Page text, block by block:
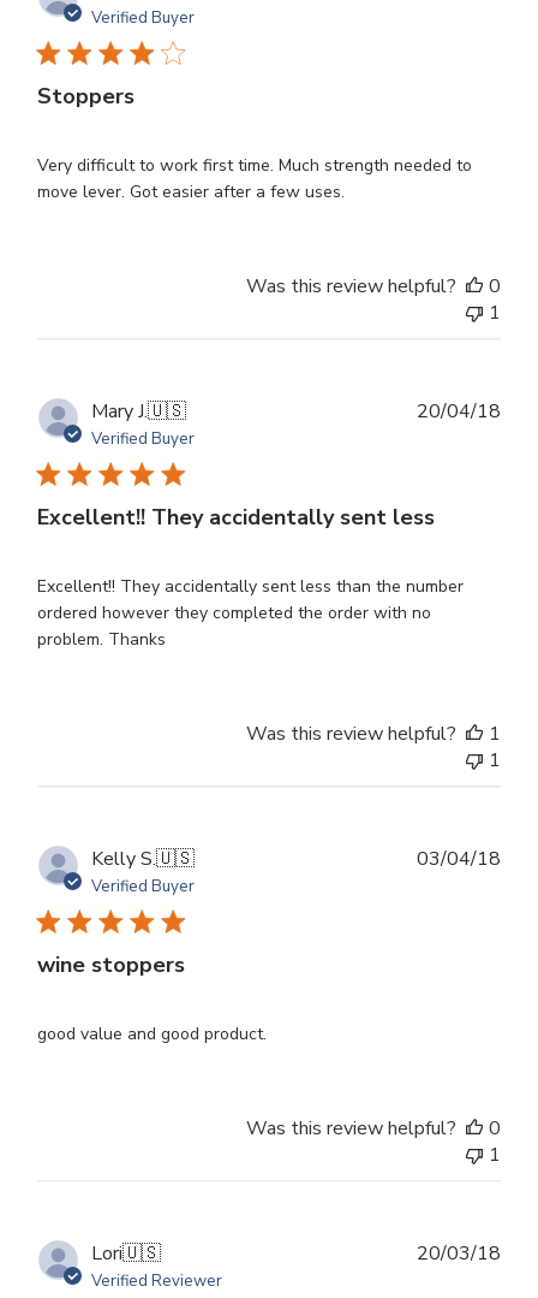
Verified Buyer
Stoppers
Very difficult to work first time. Much strength needed to
move lever. Got easier after a few uses.
Was this review helpful?
0
1
Mary J.🇺🇸
Verified Buyer
Excellent!! They accidentally sent less
Excellent!! They accidentally sent less than the number
ordered however they completed the order with no
problem. Thanks
20/04/18
Was this review helpful?
1
1
Kelly S.🇺🇸
Verified Buyer
wine stoppers
good value and good product.
03/04/18
Was this review helpful?
0
1
Lori🇺🇸
Verified Reviewer
20/03/18